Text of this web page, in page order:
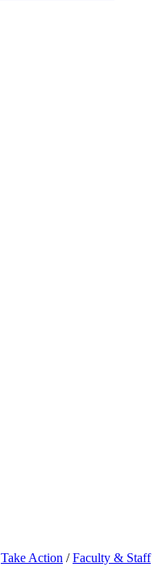
Take Action /Faculty & Staff